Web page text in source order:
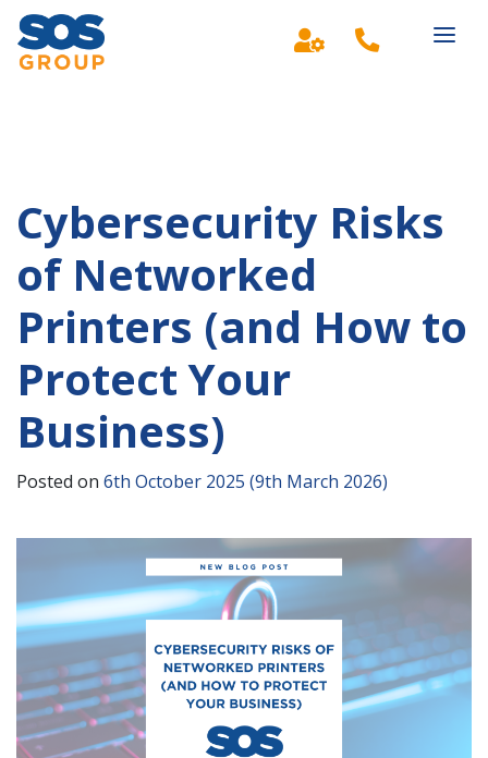
Main Navigation
Cybersecurity Risks
of Networked
Printers (and How to
Protect Your
Business)
Posted on 6th October 2025 (9th March 2026)